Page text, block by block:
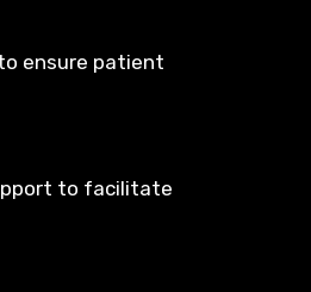
ensure patient
to facilitate